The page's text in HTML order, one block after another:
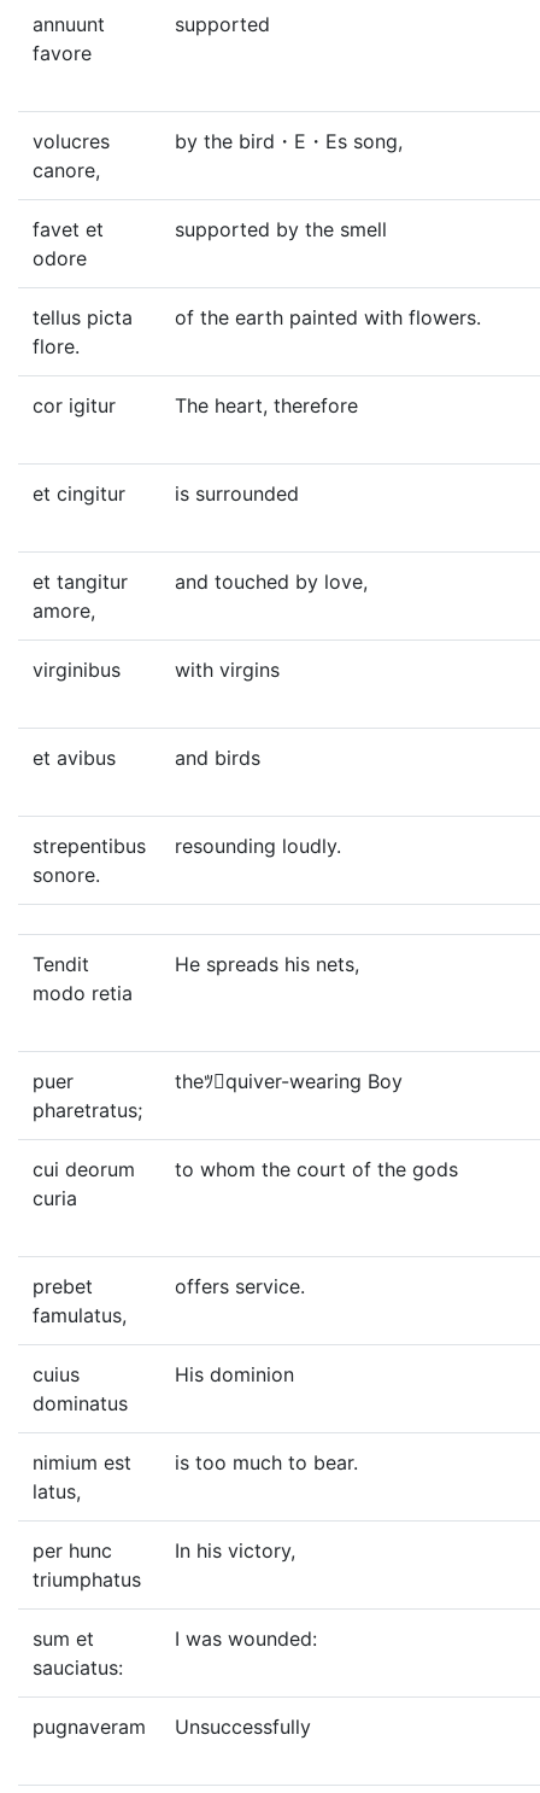
annuunt
favore
supported
volucres
canore,
by the bird・E・Es song,
favet et
odore
supported by the smell
tellus picta
flore.
of the earth painted with flowers.
cor igitur The heart, therefore
et cingitur is surrounded
et tangitur
amore,
and touched by love,
virginibus with virgins
et avibus and birds
strepentibus
sonore.
resounding loudly.
Tendit
modo retia
He spreads his nets,
puer
pharetratus;
theﾂquiver-wearing Boy
cui deorum
curia
to whom the court of the gods
prebet
famulatus,
offers service.
cuius
dominatus
His dominion
nimium est
latus,
is too much to bear.
per hunc
triumphatus
In his victory,
sum et
sauciatus:
I was wounded:
pugnaveram Unsuccessfully